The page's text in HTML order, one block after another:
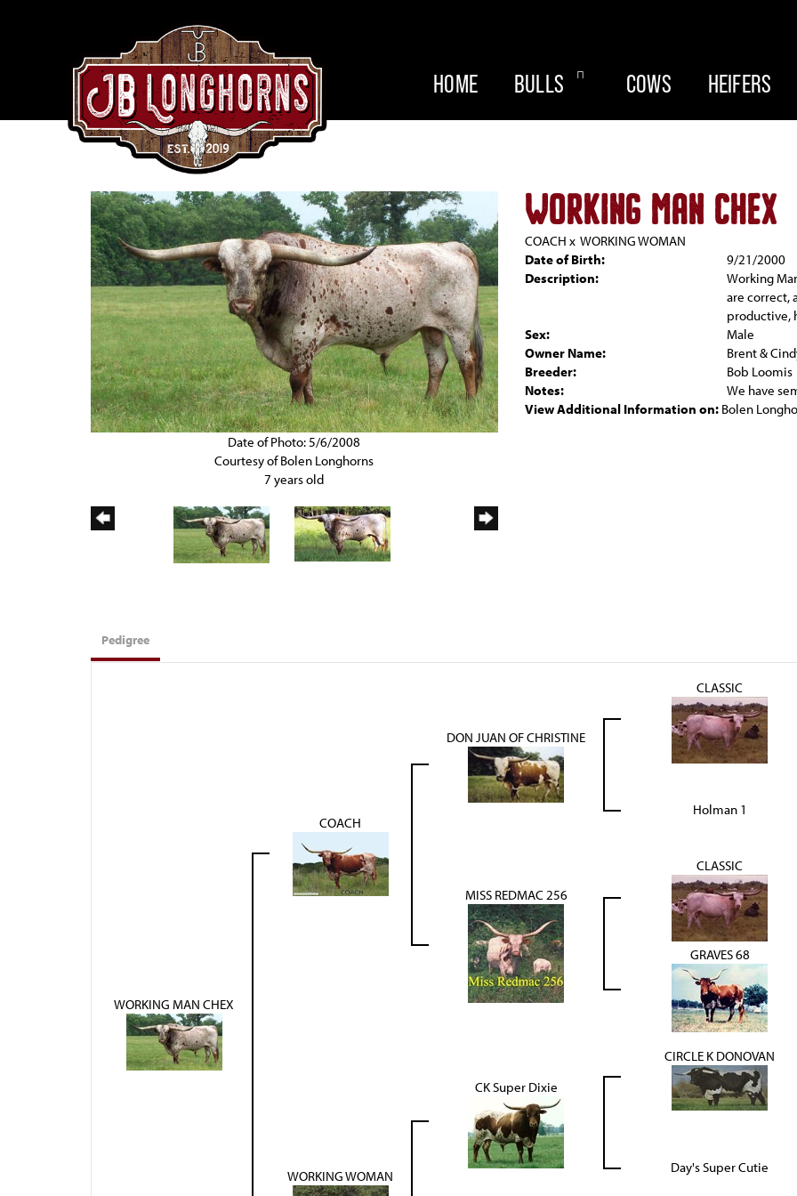
HOME BULLS COWS HEIFERS
Date of Photo: 5/6/2008
Courtesy of Bolen Longhorns
7 years old
WORKING MAN CHEX
COACH x WORKING WOMAN
Date of Birth:
9/21/2000
Description:
Working
are correct,
productive,
Sex:
Male
Owner Name:
Brent &
Breeder:
Bob Loomis
Notes:
We have
View Additional Information on: Bolen
Pedigree
WORKING MAN CHEX
COACH
DON JUAN OF CHRISTINE
CLASSIC
Holman 1
MISS REDMAC 256
CLASSIC
GRAVES 68
WORKING WOMAN
CK Super Dixie
CIRCLE K DONOVAN
Day's Super Cutie